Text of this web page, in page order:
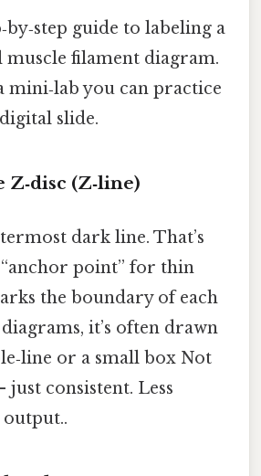
guide to labeling a
muscle filament diagram.
mini‑lab you can practice
slide.
Z‑disc (Z‑line)
dark line. That’s
“anchor point” for thin
the boundary of each
it’s often drawn
or a small box Not
consistent. Less